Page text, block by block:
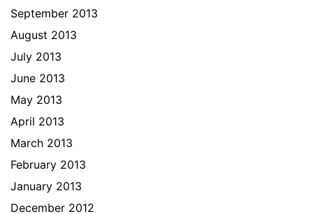
September 2013
August 2013
July 2013
June 2013
May 2013
April 2013
March 2013
February 2013
January 2013
December 2012